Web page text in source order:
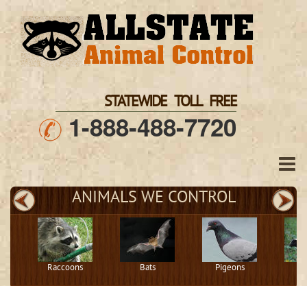
STATEWIDE TOLL FREE
1-888-488-7720
ANIMALS WE CONTROL
Raccoons Bats Pigeons